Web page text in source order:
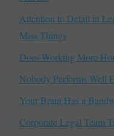
Attention to Detail in
Miss Things
Does Working More
Nobody Performs Well
Your Brain Has a
Corporate Legal Team